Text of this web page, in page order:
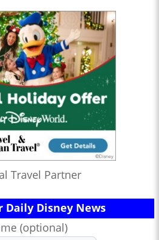
Travel Partner
Daily Disney News
(optional)